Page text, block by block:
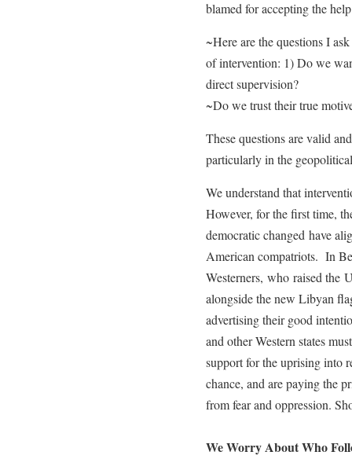
blamed for accepting the
~Here are the questions I
of intervention: 1) Do we
direct supervision?
~Do we trust their true
These questions are valid
particularly in the
We understand that
However, for the first time,
democratic changed have
American compatriots. In
Westerners, who raised the
alongside the new Libyan
advertising their good
and other Western states
support for the uprising into
chance, and are paying the
from fear and oppression.
We Worry About Who